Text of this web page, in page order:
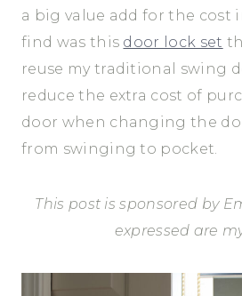
a big value add for the cost
find was this door lock set
reuse my traditional swing
reduce the extra cost of
door when changing the
from swinging to pocket.
This post is sponsored by
expressed are